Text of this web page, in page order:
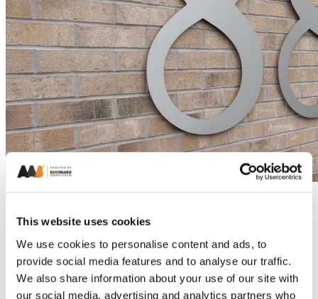
This website uses cookies
We use cookies to personalise content and ads, to
provide social media features and to analyse our traffic.
We also share information about your use of our site with
our social media, advertising and analytics partners who